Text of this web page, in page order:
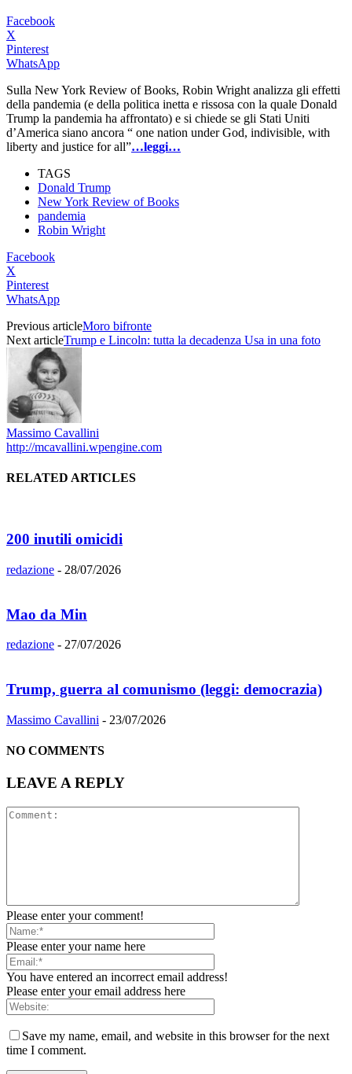
Facebook
X
Pinterest
WhatsApp
Sulla New York Review of Books, Robin Wright analizza gli effetti
della pandemia (e della politica inetta e rissosa con la quale Donald
Trump la pandemia ha affrontato) e si chiede se gli Stati Uniti
d’America siano ancora “ one nation under God, indivisible, with
liberty and justice for all”…leggi…
TAGS
Donald Trump
New York Review of Books
pandemia
Robin Wright
Facebook
X
Pinterest
WhatsApp
Previous articleMoro bifronte
Next articleTrump e Lincoln: tutta la decadenza Usa in una foto
Massimo Cavallini
http://mcavallini.wpengine.com
RELATED ARTICLES
200 inutili omicidi
redazione - 28/07/2026
Mao da Min
redazione - 27/07/2026
Trump, guerra al comunismo (leggi: democrazia)
Massimo Cavallini - 23/07/2026
NO COMMENTS
LEAVE A REPLY
Please enter your comment!
Please enter your name here
You have entered an incorrect email address!
Please enter your email address here
Save my name, email, and website in this browser for the next
time I comment.